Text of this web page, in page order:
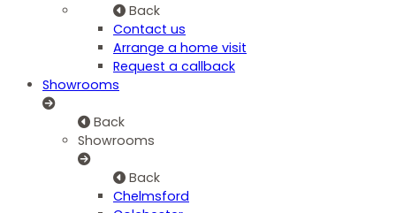
Back
Contact us
Arrange a home visit
Request a callback
Showrooms
Back
Showrooms
Back
Chelmsford